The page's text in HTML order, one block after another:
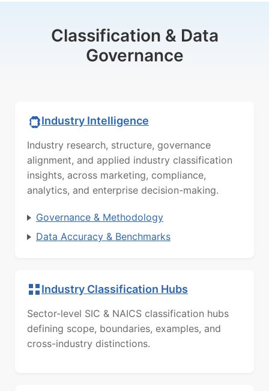
Classification & Data
Governance
Industry Intelligence
Industry research, structure, governance
alignment, and applied industry classification
insights, across marketing, compliance,
analytics, and enterprise decision-making.
Governance & Methodology
Data Accuracy & Benchmarks
Industry Classification Hubs
Sector-level SIC & NAICS classification hubs
defining scope, boundaries, examples, and
cross-industry distinctions.